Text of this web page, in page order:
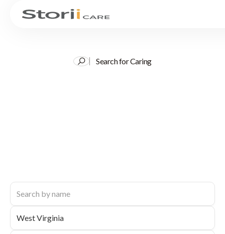
Search for Caring